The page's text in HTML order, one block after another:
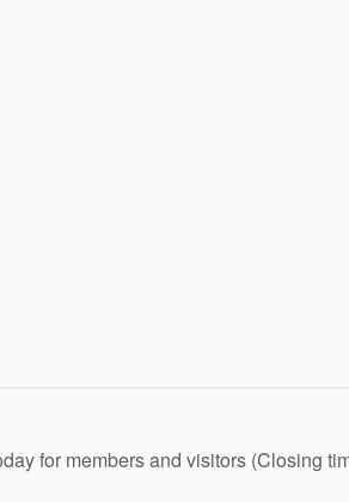
for members and visitors (Closing